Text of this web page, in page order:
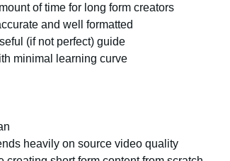
of time for long form creators
and well formatted
(if not perfect) guide
minimal learning curve
heavily on source video quality